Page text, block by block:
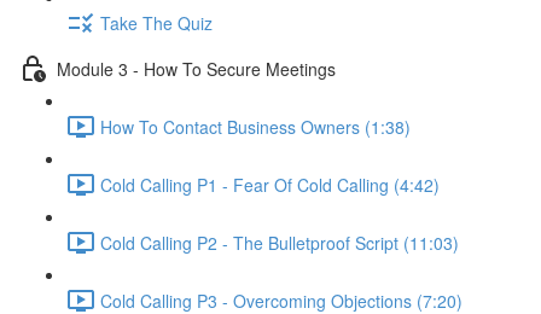
Take The Quiz
Module 3 - How To Secure Meetings
How To Contact Business Owners (1:38)
Cold Calling P1 - Fear Of Cold Calling (4:42)
Cold Calling P2 - The Bulletproof Script (11:03)
Cold Calling P3 - Overcoming Objections (7:20)